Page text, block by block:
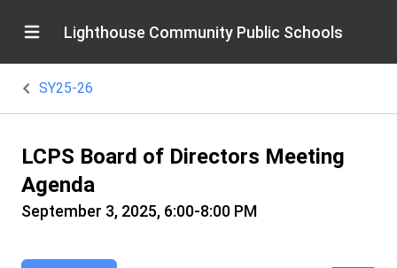
Lighthouse Community Public Schools
SY25-26
LCPS Board of Directors Meeting
Agenda
September 3, 2025, 6:00-8:00 PM